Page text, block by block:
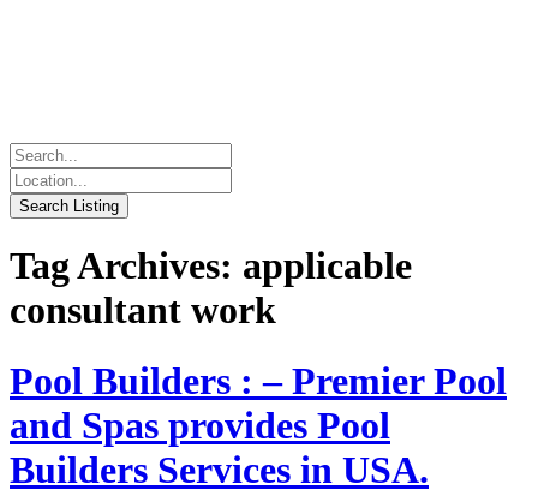
Tag Archives: applicable
consultant work
Pool Builders : – Premier Pool
and Spas provides Pool
Builders Services in USA.